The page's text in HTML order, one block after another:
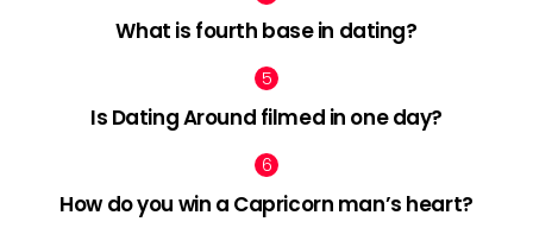
What is fourth base in dating?
Is Dating Around filmed in one day?
How do you win a Capricorn man’s heart?